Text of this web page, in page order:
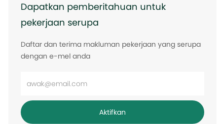
Dapatkan pemberitahuan untuk
pekerjaan serupa
Daftar dan terima makluman pekerjaan yang serupa
dengan e-mel anda
Masukkan
e-
mel
Aktifkan